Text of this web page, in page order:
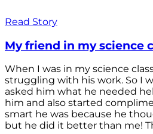
Read Story
My friend in my science
When I was in my science
struggling with his work. So I
asked him what he needed
him and also started
smart he was because he
but he did it better than me!